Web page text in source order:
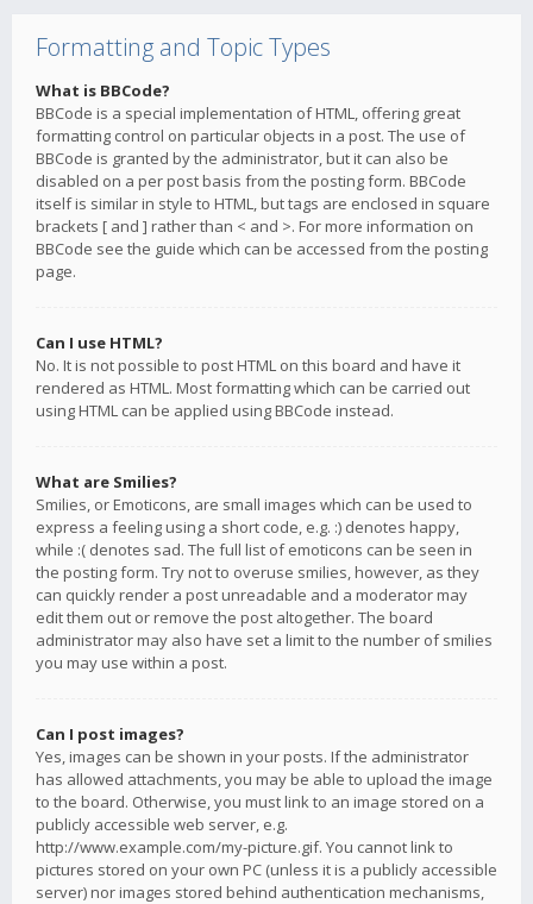
Formatting and Topic Types
What is BBCode?
BBCode is a special implementation of HTML, offering great
formatting control on particular objects in a post. The use of
BBCode is granted by the administrator, but it can also be
disabled on a per post basis from the posting form. BBCode
itself is similar in style to HTML, but tags are enclosed in square
brackets [ and ] rather than < and >. For more information on
BBCode see the guide which can be accessed from the posting
page.
Can I use HTML?
No. It is not possible to post HTML on this board and have it
rendered as HTML. Most formatting which can be carried out
using HTML can be applied using BBCode instead.
What are Smilies?
Smilies, or Emoticons, are small images which can be used to
express a feeling using a short code, e.g. :) denotes happy,
while :( denotes sad. The full list of emoticons can be seen in
the posting form. Try not to overuse smilies, however, as they
can quickly render a post unreadable and a moderator may
edit them out or remove the post altogether. The board
administrator may also have set a limit to the number of smilies
you may use within a post.
Can I post images?
Yes, images can be shown in your posts. If the administrator
has allowed attachments, you may be able to upload the image
to the board. Otherwise, you must link to an image stored on a
publicly accessible web server, e.g.
http://www.example.com/my-picture.gif. You cannot link to
pictures stored on your own PC (unless it is a publicly accessible
server) nor images stored behind authentication mechanisms,